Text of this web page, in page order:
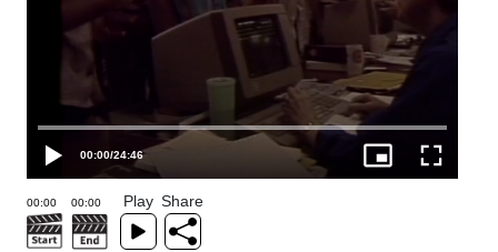
00:00/24:46
Play Share